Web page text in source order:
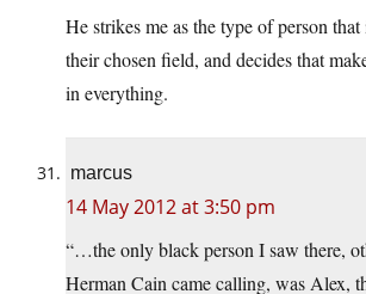
He strikes me as the type of person
their chosen field, and decides that
in everything.
marcus
14 May 2012 at 3:50 pm
“…the only black person I saw there,
Herman Cain came calling, was Alex,